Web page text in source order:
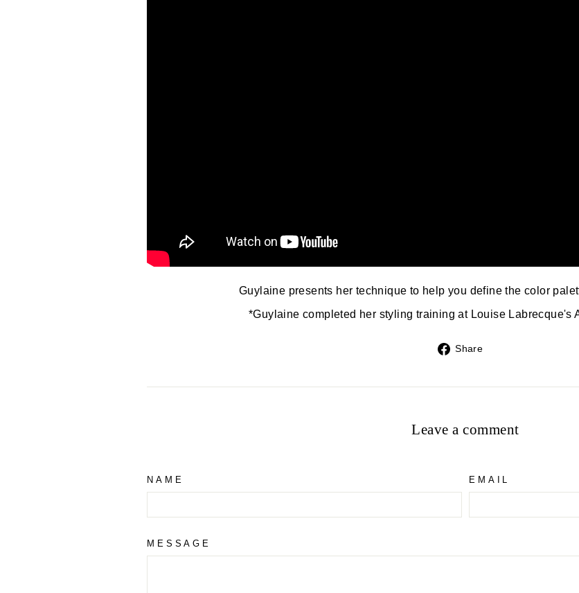
Guylaine presents her technique to help you define the color
*Guylaine completed her styling training at Louise Labrecque's
Share
Leave a comment
NAME EMAIL
MESSAGE